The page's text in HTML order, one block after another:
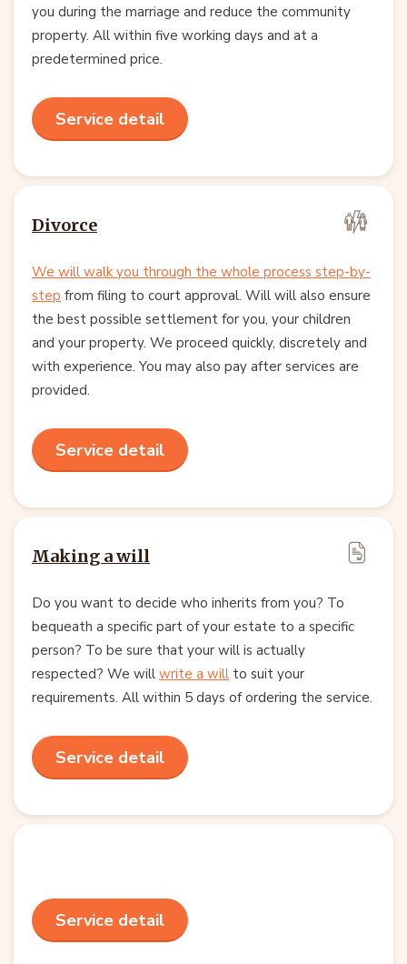
you during the marriage and reduce the community
property. All within five working days and at a
predetermined price.
Service detail
Divorce
We will walk you through the whole process step-by-
step from filing to court approval. Will will also ensure
the best possible settlement for you, your children
and your property. We proceed quickly, discretely and
with experience. You may also pay after services are
provided.
Service detail
Making a will
Do you want to decide who inherits from you? To
bequeath a specific part of your estate to a specific
person? To be sure that your will is actually
respected? We will write a will to suit your
requirements. All within 5 days of ordering the service.
Service detail
Service detail